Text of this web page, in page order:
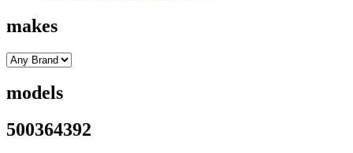
makes
models
500364392